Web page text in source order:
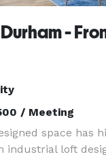
-
/ Meeting
space has
industrial loft